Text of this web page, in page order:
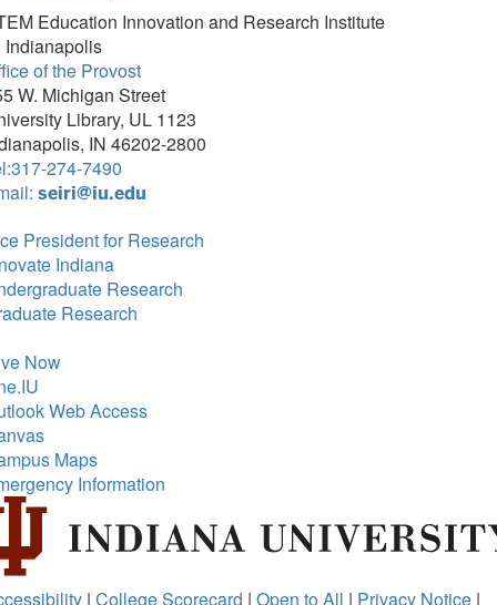
Education Innovation and Research Institute
Indianapolis
of the Provost
W. Michigan Street
Library, UL 1123
IN 46202-2800
274-7490
seiri@iu.edu
President for Research
Indiana
Research
Research
Now
Web Access
Maps
Information
| College Scorecard | Open to All | Privacy Notice |